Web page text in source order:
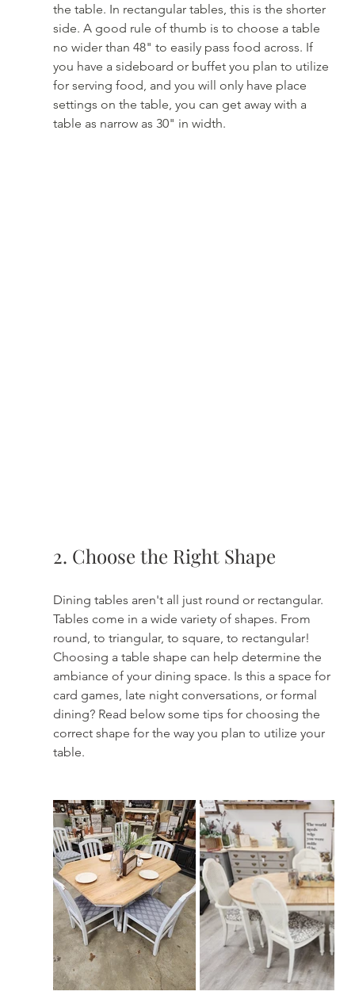
the table. In rectangular tables, this is the shorter
side. A good rule of thumb is to choose a table
no wider than 48" to easily pass food across. If
you have a sideboard or buffet you plan to utilize
for serving food, and you will only have place
settings on the table, you can get away with a
table as narrow as 30" in width.
2. Choose the Right Shape
Dining tables aren't all just round or rectangular.
Tables come in a wide variety of shapes. From
round, to triangular, to square, to rectangular!
Choosing a table shape can help determine the
ambiance of your dining space. Is this a space for
card games, late night conversations, or formal
dining? Read below some tips for choosing the
correct shape for the way you plan to utilize your
table.